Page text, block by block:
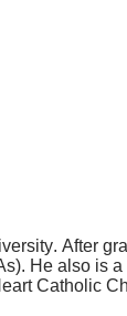
After
He also is
Catholic